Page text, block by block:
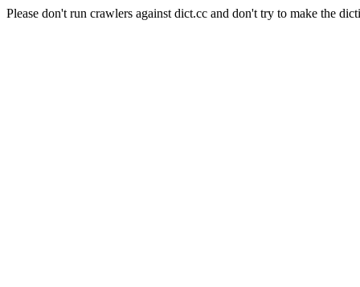
Please don't run crawlers against dict.cc and don't try to make the